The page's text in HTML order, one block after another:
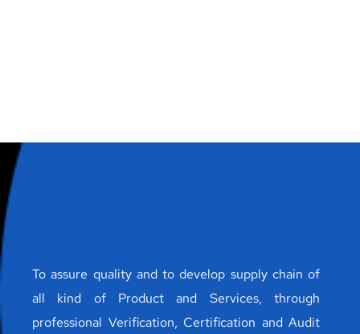
To assure quality and to develop supply chain of
all kind of Product and Services, through
professional Verification, Certification and Audit